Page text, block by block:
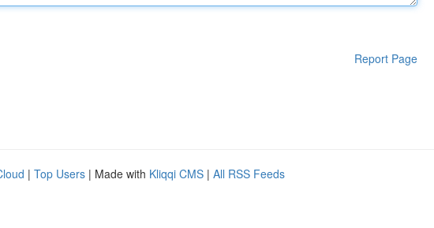
Report Page
| Top Users | Made with Kliqqi CMS | All RSS Feeds